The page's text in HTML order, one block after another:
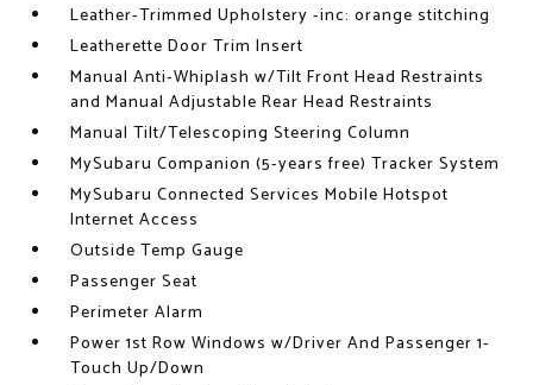
Leather-Trimmed Upholstery -inc: orange stitching
Leatherette Door Trim Insert
Manual Anti-Whiplash w/Tilt Front Head Restraints
and Manual Adjustable Rear Head Restraints
Manual Tilt/Telescoping Steering Column
MySubaru Companion (5-years free) Tracker System
MySubaru Connected Services Mobile Hotspot
Internet Access
Outside Temp Gauge
Passenger Seat
Perimeter Alarm
Power 1st Row Windows w/Driver And Passenger 1-
Touch Up/Down